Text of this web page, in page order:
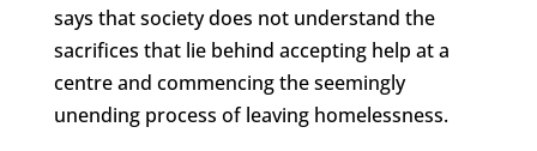
says that society does not understand the
sacrifices that lie behind accepting help at a
centre and commencing the seemingly
unending process of leaving homelessness.